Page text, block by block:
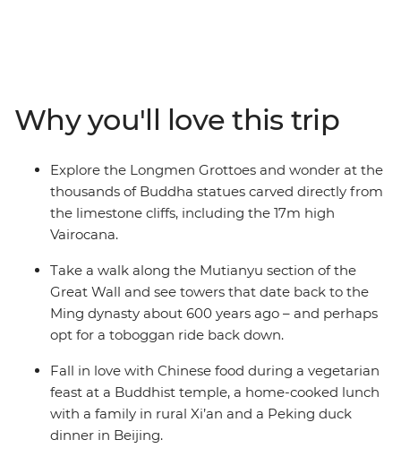
Warriors finishes with lunch at a local family home and
why time at Shaolin temple, the birthplace of kung fu, is
contrasted with boisterous Beijing. Whether you’re
scaling the Great Wall or sharing crispy Peking duck
with your fellow travellers, this trip is packed with
unforgettable moments.
Why you'll love this trip
Explore the Longmen Grottoes and wonder at the
thousands of Buddha statues carved directly from
the limestone cliffs, including the 17m high
Vairocana.
Take a walk along the Mutianyu section of the
Great Wall and see towers that date back to the
Ming dynasty about 600 years ago – and perhaps
opt for a toboggan ride back down.
Fall in love with Chinese food during a vegetarian
feast at a Buddhist temple, a home-cooked lunch
with a family in rural Xi’an and a Peking duck
dinner in Beijing.